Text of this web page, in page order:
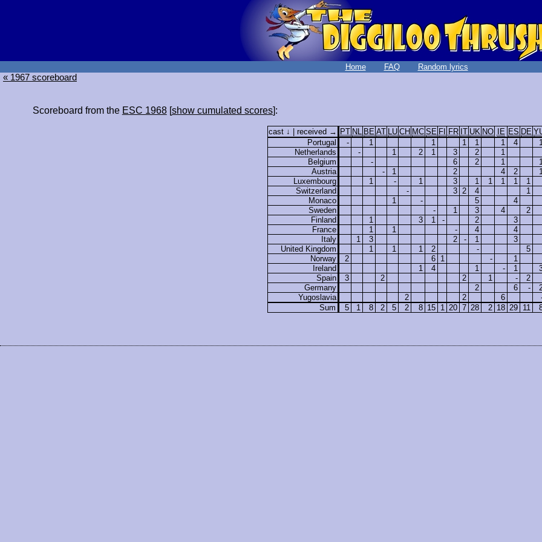
Home FAQ Random lyrics
« 1967 scoreboard
Scoreboard from the ESC 1968[show cumulated scores]:
cast ↓ | received → PT NL BE AT LU CH MC SE FI FR IT UK NO IE ES DE
Portugal
- 1 1 1 1 1 4
1
Netherlands
- 1 2 1 3 2
1
Belgium
- 6 2 1
1
Austria
- 1 2 4 2
1
Luxembourg
1 - 1 3 1 1 1 1
1
Switzerland
- 3 2 4
1
Monaco
1 - 5
4
Sweden
- 1 3 4
2
Finland
1 3 1 - 2
3
France
1 1 - 4
4
Italy
1 3 2 - 1
3
United Kingdom
1 1 1 2 -
5
Norway
2 6 1 -
1
Ireland
1 4 1 - 1
Spain
3 2 2 1 -
2
Germany
2 6 -
Yugoslavia
2 2 6
Sum
5 1 8 2 5 2 8 15 1 20 7 28 2 18 29 11